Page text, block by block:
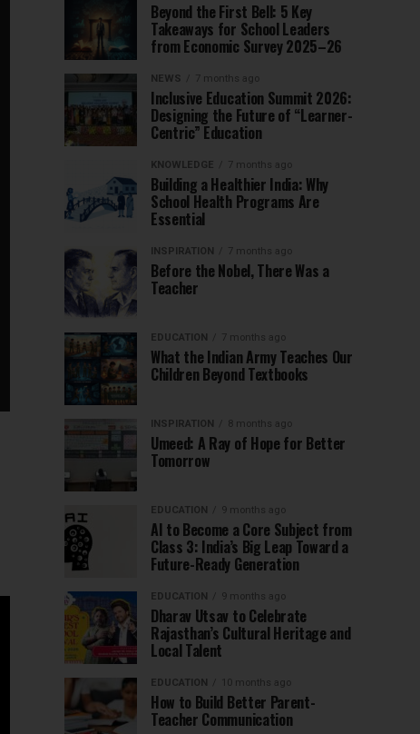
Beyond the First Bell: 5 Key
Takeaways for School Leaders
from Economic Survey 2025–26
NEWS 7 months ago
Inclusive Education Summit 2026:
Designing the Future of “Learner-
Centric” Education
KNOWLEDGE 7 months ago
Building a Healthier India: Why
School Health Programs Are
Essential
INSPIRATION 7 months ago
Before the Nobel, There Was a
Teacher
EDUCATION 7 months ago
What the Indian Army Teaches Our
Children Beyond Textbooks
INSPIRATION 8 months ago
Umeed: A Ray of Hope for Better
Tomorrow
EDUCATION 9 months ago
AI to Become a Core Subject from
Class 3: India’s Big Leap Toward a
Future-Ready Generation
EDUCATION 9 months ago
Dharav Utsav to Celebrate
Rajasthan’s Cultural Heritage and
Local Talent
EDUCATION 10 months ago
How to Build Better Parent-
Teacher Communication